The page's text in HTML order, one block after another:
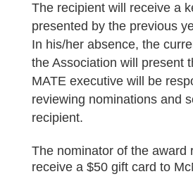
The recipient will receive a
presented by the previous
In his/her absence, the
the Association will present
MATE executive will be
reviewing nominations and
recipient.
The nominator of the award
receive a $50 gift card to